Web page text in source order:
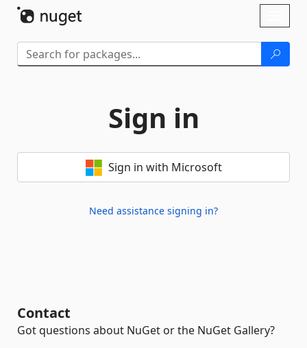
Sign in
Sign in with Microsoft
Need assistance signing in?
Contact
Got questions about NuGet or the NuGet Gallery?